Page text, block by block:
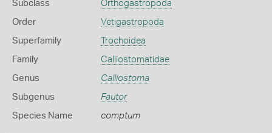
Subclass Orthogastropoda
Order Vetigastropoda
Superfamily Trochoidea
Family Calliostomatidae
Genus Calliostoma
Subgenus Fautor
Species Name comptum